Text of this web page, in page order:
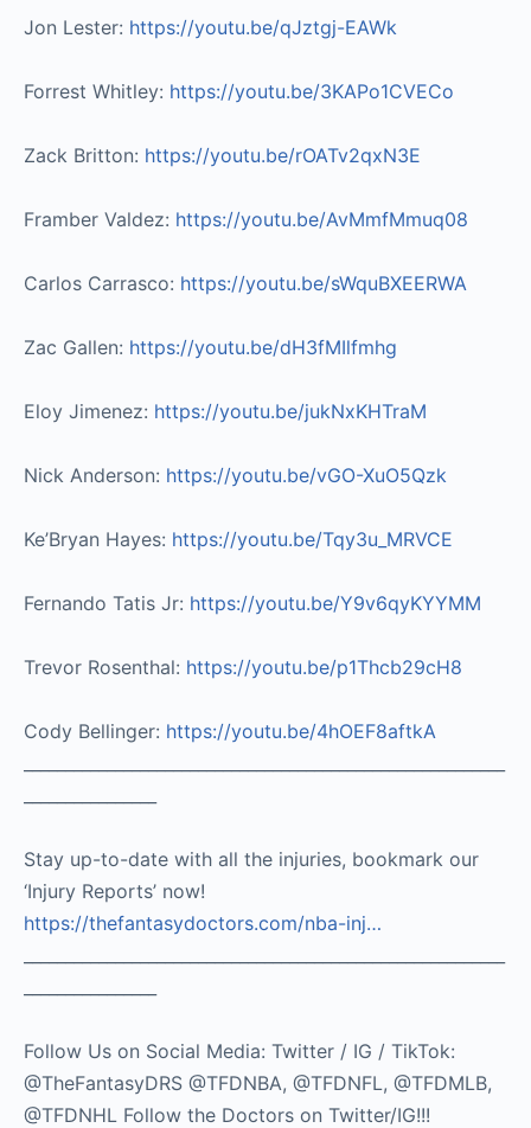
Jon Lester: https://youtu.be/qJztgj-EAWk
Forrest Whitley: https://youtu.be/3KAPo1CVECo
Zack Britton: https://youtu.be/rOATv2qxN3E
Framber Valdez: https://youtu.be/AvMmfMmuq08
Carlos Carrasco: https://youtu.be/sWquBXEERWA
Zac Gallen: https://youtu.be/dH3fMIlfmhg
Eloy Jimenez: https://youtu.be/jukNxKHTraM
Nick Anderson: https://youtu.be/vGO-XuO5Qzk
Ke’Bryan Hayes: https://youtu.be/Tqy3u_MRVCE
Fernando Tatis Jr: https://youtu.be/Y9v6qyKYYMM
Trevor Rosenthal: https://youtu.be/p1Thcb29cH8
Cody Bellinger: https://youtu.be/4hOEF8aftkA
Stay up-to-date with all the injuries, bookmark our
‘Injury Reports’ now!
https://thefantasydoctors.com/nba-inj…
Follow Us on Social Media: Twitter / IG / TikTok:
@TheFantasyDRS @TFDNBA, @TFDNFL, @TFDMLB,
@TFDNHL Follow the Doctors on Twitter/IG!!!